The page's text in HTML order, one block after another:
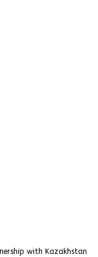
with Kazakhstan